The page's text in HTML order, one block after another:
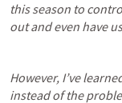
this season to
out and even have
However, I’ve
instead of the